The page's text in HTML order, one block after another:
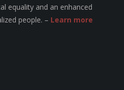
equality and an enhanced
people. – Learn more